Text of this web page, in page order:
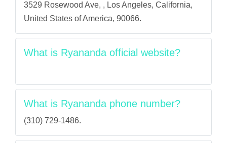
3529 Rosewood Ave, , Los Angeles, California,
United States of America, 90066.
What is Ryananda official website?
What is Ryananda phone number?
(310) 729-1486.